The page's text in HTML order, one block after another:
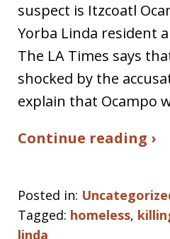
suspect is Itzcoatl
Yorba Linda resident
The LA Times says
shocked by the
explain that Ocampo
Continue reading ›
Posted in:
Tagged: homeless,
linda